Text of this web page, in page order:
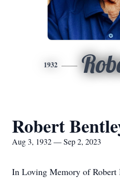
1932
Robert
Aug 3, 1932 — Sep 2, 2023
In Loving Memory of Robert